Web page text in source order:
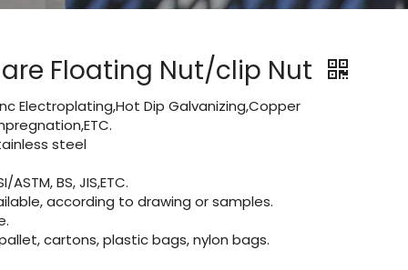
Floating Nut/clip Nut
Electroplating,Hot Dip Galvanizing,Copper
steel
ASTM, BS, JIS,ETC.
according to drawing or samples.
cartons, plastic bags, nylon bags.